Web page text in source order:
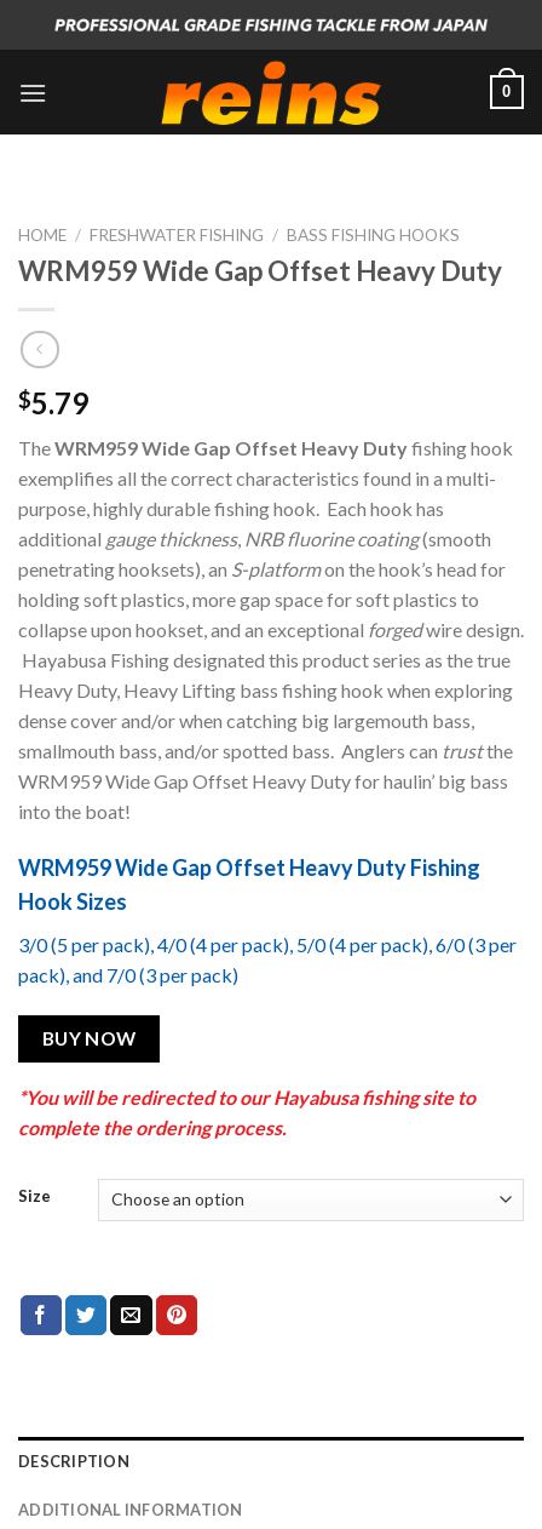
to
0
HOME / FRESHWATER FISHING / BASS FISHING HOOKS
WRM959 Wide Gap Offset Heavy Duty
$5.79
TheWRM959 Wide Gap Offset Heavy Dutyfishing hook
exemplifies all the correct characteristics found in a multi-
purpose, highly durable fishing hook. Each hook has
additional gauge thickness, NRB fluorine coating(smooth
penetrating hooksets), an S-platformon the hook’s head for
holding soft plastics, more gap space for soft plastics to
collapse upon hookset, and an exceptional forgedwire design.
Hayabusa Fishing designated this product series as the true
Heavy Duty, Heavy Lifting bass fishing hook when exploring
dense cover and/or when catching big largemouth bass,
smallmouth bass, and/or spotted bass. Anglers can trustthe
WRM959 Wide Gap Offset Heavy Duty for haulin’ big bass
into the boat!
WRM959 Wide Gap Offset Heavy Duty Fishing
Hook Sizes
3/0 (5 per pack), 4/0 (4 per pack), 5/0 (4 per pack), 6/0 (3 per
pack), and 7/0 (3 per pack)
BUY NOW
*You will be redirected to our Hayabusa fishing site to
complete the ordering process.
Size
DESCRIPTION
ADDITIONAL INFORMATION